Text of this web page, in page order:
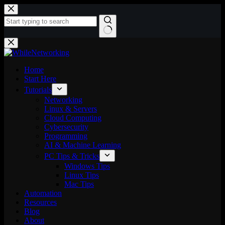
Skip
to
content
No
results
Home
Start Here
Tutorials
Networking
Linux & Servers
Cloud Computing
Cybersecurity
Programming
AI & Machine Learning
PC Tips & Tricks
Windows Tips
Linux Tips
Mac Tips
Automation
Resources
Blog
About